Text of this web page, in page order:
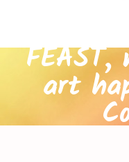
art